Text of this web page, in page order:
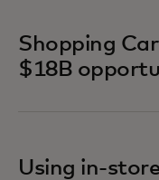
Shopping
$18B
Using in-